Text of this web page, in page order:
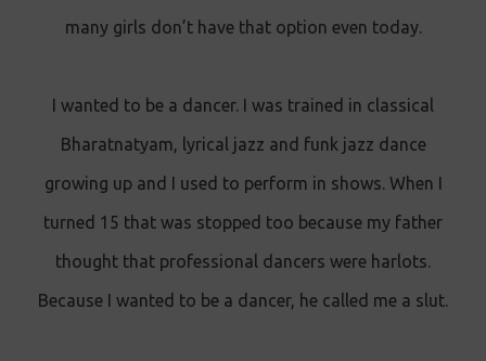
many girls don’t have that option even today.
I wanted to be a dancer. I was trained in classical
Bharatnatyam, lyrical jazz and funk jazz dance
growing up and I used to perform in shows. When I
turned 15 that was stopped too because my father
thought that professional dancers were harlots.
Because I wanted to be a dancer, he called me a slut.